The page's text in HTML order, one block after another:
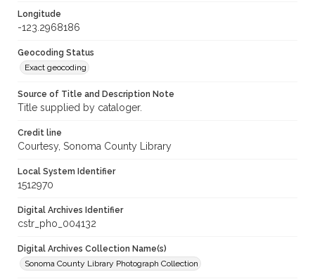
Longitude
-123.2968186
Geocoding Status
Exact geocoding
Source of Title and Description Note
Title supplied by cataloger.
Credit line
Courtesy, Sonoma County Library
Local System Identifier
1512970
Digital Archives Identifier
cstr_pho_004132
Digital Archives Collection Name(s)
Sonoma County Library Photograph Collection